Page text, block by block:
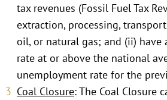
tax revenues (Fossil Fuel Tax
extraction, processing,
oil, or natural gas; and (ii) have
rate at or above the national
unemployment rate for the
Coal Closure: The Coal Closure